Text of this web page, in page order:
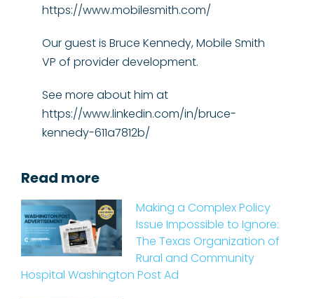
https://www.mobilesmith.com/
Our guest is Bruce Kennedy, Mobile Smith
VP of provider development.
See more about him at
https://www.linkedin.com/in/bruce-
kennedy-611a7812b/
Read more
Making a Complex Policy
Issue Impossible to Ignore:
The Texas Organization of
Rural and Community
Hospital Washington Post Ad